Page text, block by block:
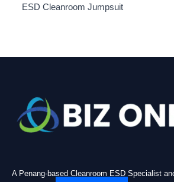
ESD Cleanroom Jumpsuit
A Penang-based Cleanroom ESD Specialist